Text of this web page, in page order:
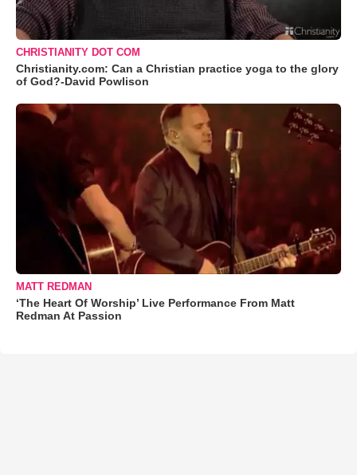
CHRISTIANITY DOT COM
Christianity.com: Can a Christian practice yoga to the glory
of God?-David Powlison
MATT REDMAN
‘The Heart Of Worship’ Live Performance From Matt
Redman At Passion